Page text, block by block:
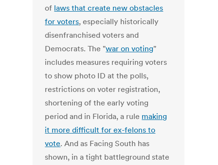
of laws that create new obstacles
for voters, especially historically
disenfranchised voters and
Democrats. The "war on voting"
includes measures requiring voters
to show photo ID at the polls,
restrictions on voter registration,
shortening of the early voting
period and in Florida, a rule making
it more difficult for ex-felons to
vote. And as Facing South has
shown, in a tight battleground state